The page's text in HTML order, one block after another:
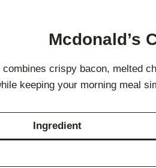
Mcdonald’s
crispy bacon, melted
keeping your morning meal
Ingredient